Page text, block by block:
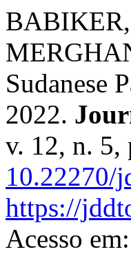
Sudanese
2022.
v. 12, n. 5,
10.22270/
https://
Acesso